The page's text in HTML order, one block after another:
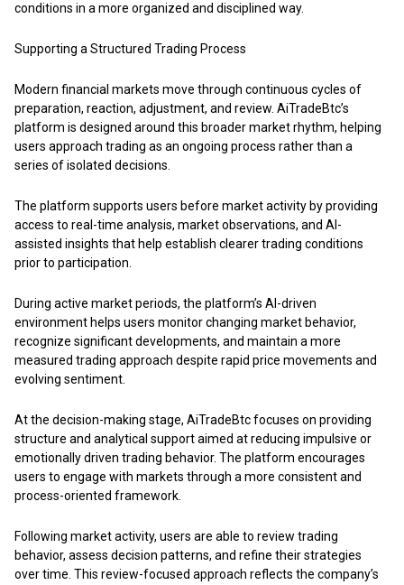
conditions in a more organized and disciplined way.
Supporting a Structured Trading Process
Modern financial markets move through continuous cycles of
preparation, reaction, adjustment, and review. AiTradeBtc’s
platform is designed around this broader market rhythm, helping
users approach trading as an ongoing process rather than a
series of isolated decisions.
The platform supports users before market activity by providing
access to real-time analysis, market observations, and AI-
assisted insights that help establish clearer trading conditions
prior to participation.
During active market periods, the platform’s AI-driven
environment helps users monitor changing market behavior,
recognize significant developments, and maintain a more
measured trading approach despite rapid price movements and
evolving sentiment.
At the decision-making stage, AiTradeBtcfocuses on providing
structure and analytical support aimed at reducing impulsive or
emotionally driven trading behavior. The platform encourages
users to engage with markets through a more consistent and
process-oriented framework.
Following market activity, users are able to review trading
behavior, assess decision patterns, and refine their strategies
over time. This review-focused approach reflects the company’s